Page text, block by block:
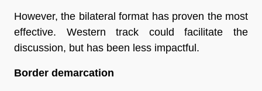
However, the bilateral format has proven the most
effective. Western track could facilitate the
discussion, but has been less impactful.
Border demarcation